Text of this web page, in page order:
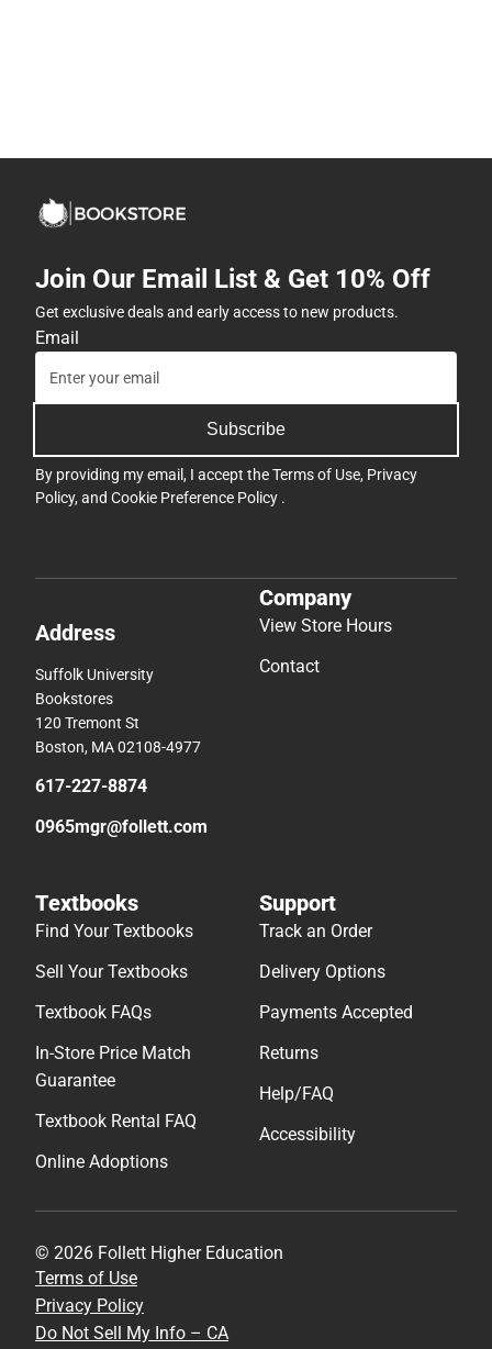
Join Our Email List & Get 10% Off
Get exclusive deals and early access to new products.
Email
Subscribe
By providing my email, I accept theTerms of Use, Privacy
Policy, and Cookie Preference Policy .
Address
Suffolk University
Bookstores
120 Tremont St
Boston, MA 02108-4977
617-227-8874
0965mgr@follett.com
Company
View Store Hours
Contact
Textbooks
Find Your Textbooks
Sell Your Textbooks
Textbook FAQs
In-Store Price Match
Guarantee
Textbook Rental FAQ
Online Adoptions
Support
Track an Order
Delivery Options
Payments Accepted
Returns
Help/FAQ
Accessibility
© 2026 Follett Higher Education
Terms of Use
Privacy Policy
Do Not Sell My Info – CA